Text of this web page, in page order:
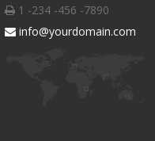
1 -234 -456 -7890
info@yourdomain.com